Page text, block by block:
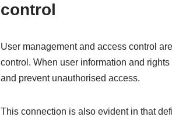
control
User management and access control
control. When user information and
and prevent unauthorised access.
This connection is also evident in that